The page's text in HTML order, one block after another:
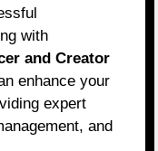
with
and Creator
enhance your
expert
and